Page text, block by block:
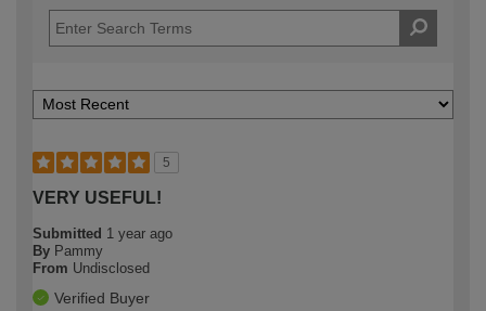
5
VERY USEFUL!
Submitted 1 year ago
By Pammy
From Undisclosed
Verified Buyer